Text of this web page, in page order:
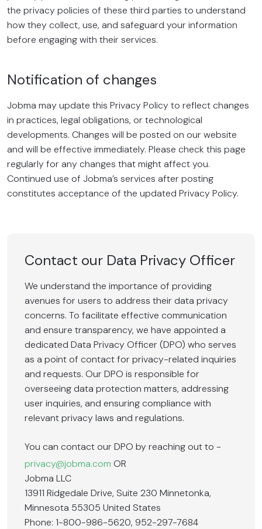
the privacy policies of these third parties to understand
how they collect, use, and safeguard your information
before engaging with their services.
Notification of changes
Jobma may update this Privacy Policy to reflect changes
in practices, legal obligations, or technological
developments. Changes will be posted on our website
and will be effective immediately. Please check this page
regularly for any changes that might affect you.
Continued use of Jobma’s services after posting
constitutes acceptance of the updated Privacy Policy.
Contact our Data Privacy Officer
We understand the importance of providing
avenues for users to address their data privacy
concerns. To facilitate effective communication
and ensure transparency, we have appointed a
dedicated Data Privacy Officer (DPO) who serves
as a point of contact for privacy-related inquiries
and requests. Our DPO is responsible for
overseeing data protection matters, addressing
user inquiries, and ensuring compliance with
relevant privacy laws and regulations.
You can contact our DPO by reaching out to -
privacy@jobma.com OR
Jobma LLC
13911 Ridgedale Drive, Suite 230 Minnetonka,
Minnesota 55305 United States
Phone: 1-800-986-5620, 952-297-7684